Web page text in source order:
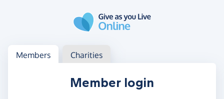
Log in
Access your member or charity account
Members Charities
Member login